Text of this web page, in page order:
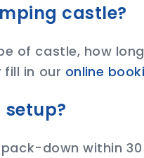
castle?
of castle, how
in our online
down within